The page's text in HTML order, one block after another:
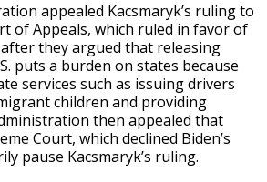
appealed Kacsmaryk’s ruling to
of Appeals, which ruled in favor of
they argued that releasing
puts a burden on states because
services such as issuing drivers
children and providing
then appealed that
Court, which declined Biden’s
pause Kacsmaryk’s ruling.